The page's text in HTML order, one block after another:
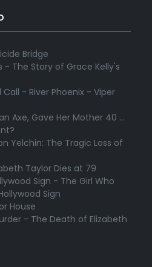
Bridge
- The Story of Grace Kelly's
Call - River Phoenix - Viper
Axe, Gave Her Mother 40 ...
Yelchin: The Tragic Loss of
Taylor Dies at 79
Sign - The Girl Who
Sign
House
- The Death of Elizabeth